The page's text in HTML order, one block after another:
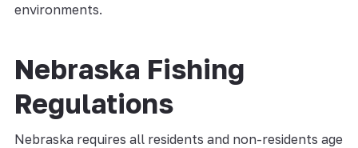
environments.
Nebraska Fishing
Regulations
Nebraska requires all residents and non-residents age